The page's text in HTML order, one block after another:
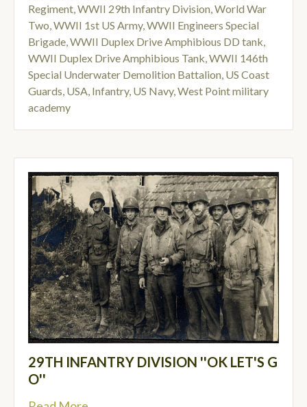
Regiment,WWII 29th Infantry Division,World War
Two,WWII 1st US Army,WWII Engineers Special
Brigade,WWII Duplex Drive Amphibious DD tank,
WWII Duplex Drive Amphibious Tank,WWII 146th
Special Underwater Demolition Battalion, US Coast
Guards, USA, Infantry, US Navy,West Point military
academy
29TH INFANTRY DIVISION ''OK LET'S G
O''